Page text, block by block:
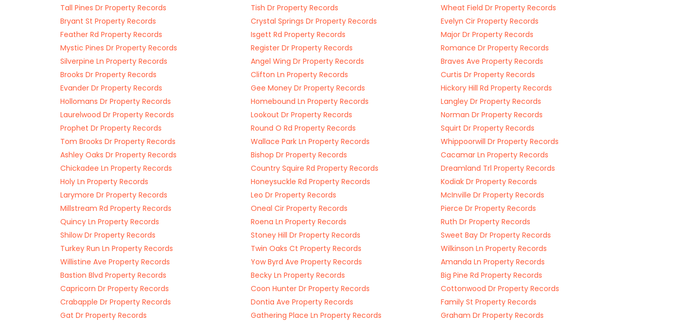
Tall Pines Dr Property Records
Tish Dr Property Records
Wheat Field Dr Property Records
Bryant St Property Records
Crystal Springs Dr Property Records
Evelyn Cir Property Records
Feather Rd Property Records
Isgett Rd Property Records
Major Dr Property Records
Mystic Pines Dr Property Records
Register Dr Property Records
Romance Dr Property Records
Silverpine Ln Property Records
Angel Wing Dr Property Records
Braves Ave Property Records
Brooks Dr Property Records
Clifton Ln Property Records
Curtis Dr Property Records
Evander Dr Property Records
Gee Money Dr Property Records
Hickory Hill Rd Property Records
Hollomans Dr Property Records
Homebound Ln Property Records
Langley Dr Property Records
Laurelwood Dr Property Records
Lookout Dr Property Records
Norman Dr Property Records
Prophet Dr Property Records
Round O Rd Property Records
Squirt Dr Property Records
Tom Brooks Dr Property Records
Wallace Park Ln Property Records
Whippoorwill Dr Property Records
Ashley Oaks Dr Property Records
Bishop Dr Property Records
Cacamar Ln Property Records
Chickadee Ln Property Records
Country Squire Rd Property Records
Dreamland Trl Property Records
Holy Ln Property Records
Honeysuckle Rd Property Records
Kodiak Dr Property Records
Larymore Dr Property Records
Leo Dr Property Records
McInville Dr Property Records
Millstream Rd Property Records
Oneal Cir Property Records
Pierce Dr Property Records
Quincy Ln Property Records
Roena Ln Property Records
Ruth Dr Property Records
Shilow Dr Property Records
Stoney Hill Dr Property Records
Sweet Bay Dr Property Records
Turkey Run Ln Property Records
Twin Oaks Ct Property Records
Wilkinson Ln Property Records
Willistine Ave Property Records
Yow Byrd Ave Property Records
Amanda Ln Property Records
Bastion Blvd Property Records
Becky Ln Property Records
Big Pine Rd Property Records
Capricorn Dr Property Records
Coon Hunter Dr Property Records
Cottonwood Dr Property Records
Crabapple Dr Property Records
Dontia Ave Property Records
Family St Property Records
Gat Dr Property Records
Gathering Place Ln Property Records
Graham Dr Property Records